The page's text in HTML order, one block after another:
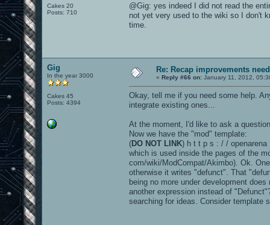
Cakes 20
Posts: 710
@Gig: yes indeed I did not read the
not yet very used to the wiki so I don't
time.
Gig
In the year 3000
Cakes 45
Posts: 4394
Re: Recap improvements
« Reply #66 on: January 11, 2012,
Okay, tell me if you need some help.
integrate existing ones...
At the moment, I'd like to ask a
Now we have the "mod" template:
(DO NOT LINK) h t t p s : / /
which is used inside the pages of the
com/wiki/ModCompat/Akimbo). Ok.
otherwise it writes "defunct". That
being no more under development
another expression instead of
searching for ideas. Consider template